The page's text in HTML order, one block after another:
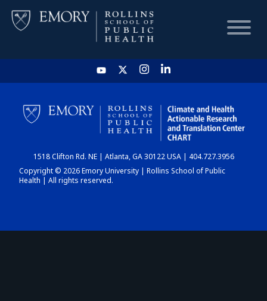
HOME
CHART
DASHBOARD
1518 Clifton Rd. NE | Atlanta, GA 30122 USA | 404.727.3956
Copyright © 2026 Emory University | Rollins School of Public
Health | All rights reserved.